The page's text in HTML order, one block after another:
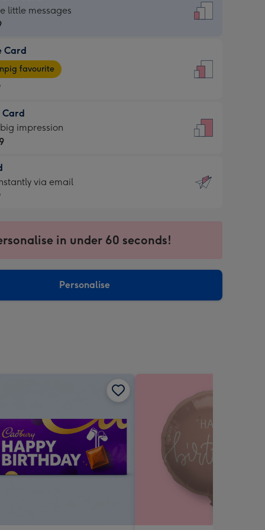
little messages
Card
favourite
Card
impression
via email
in under 60 seconds!
Personalise